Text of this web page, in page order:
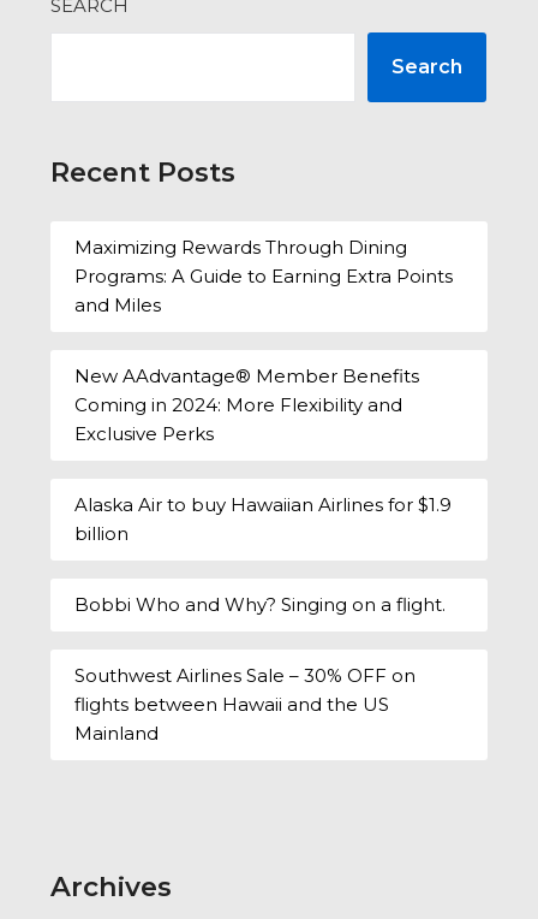
SEARCH
Search
Recent Posts
Maximizing Rewards Through Dining
Programs: A Guide to Earning Extra Points
and Miles
New AAdvantage® Member Benefits
Coming in 2024: More Flexibility and
Exclusive Perks
Alaska Air to buy Hawaiian Airlines for $1.9
billion
Bobbi Who and Why? Singing on a flight.
Southwest Airlines Sale – 30% OFF on
flights between Hawaii and the US
Mainland
Archives